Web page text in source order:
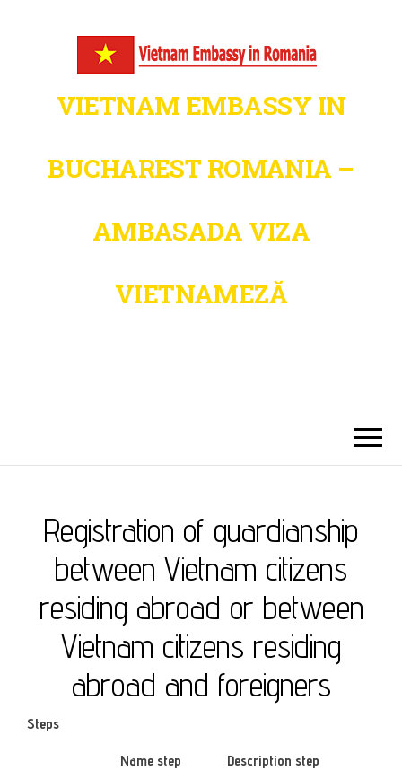
VIETNAM EMBASSY IN
BUCHAREST ROMANIA –
AMBASADA VIZA
VIETNAMEZĂ
Registration of guardianship
between Vietnam citizens
residing abroad or between
Vietnam citizens residing
abroad and foreigners
Steps
​Name step Description step